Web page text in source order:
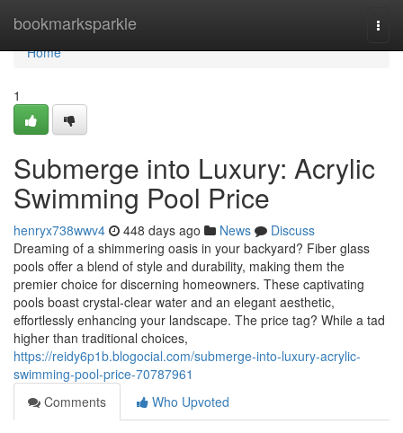
bookmarksparkle
Home
Home
1
Submerge into Luxury: Acrylic
Swimming Pool Price
henryx738wwv4 448 days ago News
Discuss
Dreaming of a shimmering oasis in your backyard? Fiber glass
pools offer a blend of style and durability, making them the
premier choice for discerning homeowners. These captivating
pools boast crystal-clear water and an elegant aesthetic,
effortlessly enhancing your landscape. The price tag? While a tad
higher than traditional choices,
https://reidy6p1b.blogocial.com/submerge-into-luxury-acrylic-
swimming-pool-price-70787961
Comments
Who Upvoted